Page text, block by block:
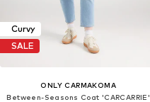
Curvy
SALE
ONLY CARMAKOMA
Between-Seasons Coat 'CARCARRIE'